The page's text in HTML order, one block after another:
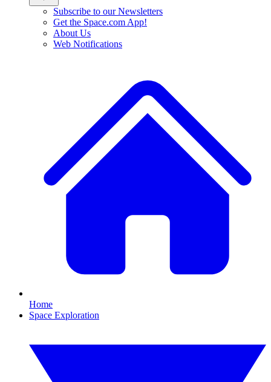
Subscribe to our Newsletters
Get the Space.com App!
About Us
Web Notifications
Home
Space Exploration